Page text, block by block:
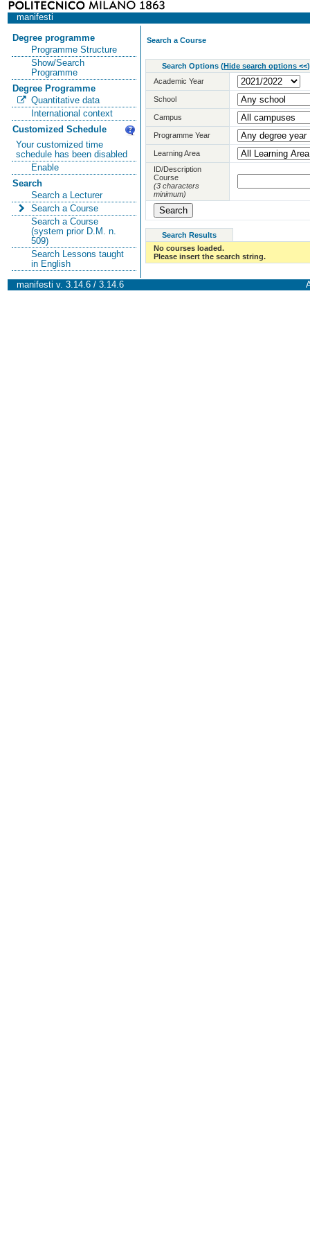
manifesti
Degree programme
Programme Structure
Show/Search
Programme
Degree Programme
Quantitative data
International context
Customized Schedule
Your customized time
schedule has been disabled
Enable
Search
Search a Lecturer
Search a Course
Search a Course
(system prior D.M. n.
509)
Search Lessons taught
in English
Search a Course
Search Options (Hide search options <<)
Academic Year
School
Campus
Programme Year
Learning Area
ID/Description
Course
(3 characters
minimum)
Search Results
No courses loaded.
Please insert the search string.
manifesti v. 3.14.6 / 3.14.6